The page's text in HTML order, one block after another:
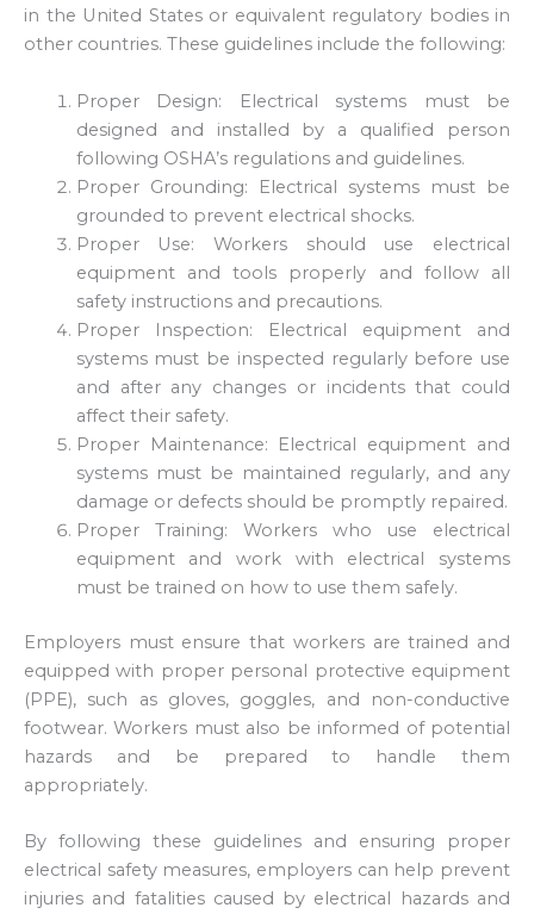
in the United States or equivalent regulatory bodies in
other countries. These guidelines include the following:
Proper Design: Electrical systems must be
designed and installed by a qualified person
following OSHA’s regulations and guidelines.
Proper Grounding: Electrical systems must be
grounded to prevent electrical shocks.
Proper Use: Workers should use electrical
equipment and tools properly and follow all
safety instructions and precautions.
Proper Inspection: Electrical equipment and
systems must be inspected regularly before use
and after any changes or incidents that could
affect their safety.
Proper Maintenance: Electrical equipment and
systems must be maintained regularly, and any
damage or defects should be promptly repaired.
Proper Training: Workers who use electrical
equipment and work with electrical systems
must be trained on how to use them safely.
Employers must ensure that workers are trained and
equipped with proper personal protective equipment
(PPE), such as gloves, goggles, and non-conductive
footwear. Workers must also be informed of potential
hazards and be prepared to handle them
appropriately.
By following these guidelines and ensuring proper
electrical safety measures, employers can help prevent
injuries and fatalities caused by electrical hazards and